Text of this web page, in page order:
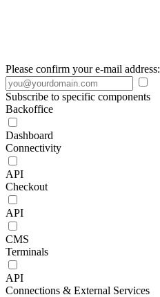
Please confirm your e-mail address:
Subscribe to specific components
Backoffice
Dashboard
Connectivity
API
Checkout
API
CMS
Terminals
API
Connections & External Services